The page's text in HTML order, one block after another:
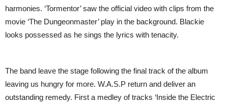
harmonies. ‘Tormentor’ saw the official video with clips from the
movie ‘The Dungeonmaster’ play in the background. Blackie
looks possessed as he sings the lyrics with tenacity.
The band leave the stage following the final track of the album
leaving us hungry for more. W.A.S.P return and deliver an
outstanding remedy. First a medley of tracks ‘Inside the Electric